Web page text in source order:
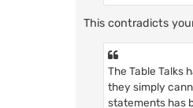
This contradicts
The Table Talks
they simply
statements has